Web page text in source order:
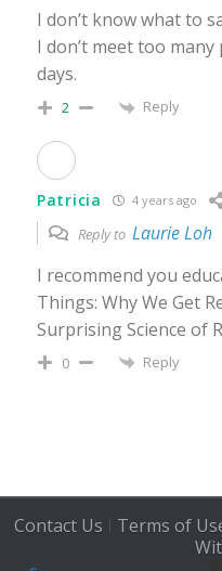
I don’t know what to
I don’t meet too
days.
2 Reply
Patricia 4 years ago
Reply to Laurie Loh
I recommend you
Things: Why We Get
Surprising Science of
0 Reply
Contact Us | Terms of